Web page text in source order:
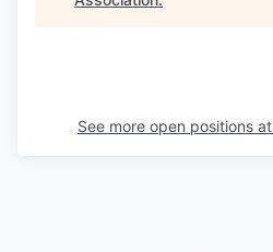
See more open positions at